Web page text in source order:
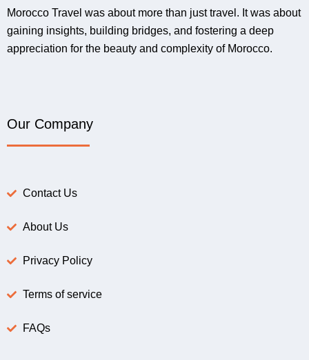
Morocco Travel was about more than just travel. It was about
gaining insights, building bridges, and fostering a deep
appreciation for the beauty and complexity of Morocco.
Our Company
Contact Us
About Us
Privacy Policy
Terms of service
FAQs